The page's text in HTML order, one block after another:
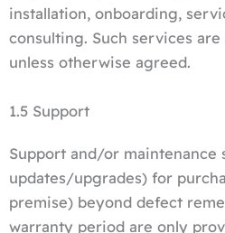
installation, onboarding,
consulting. Such services
unless otherwise agreed.
1.5 Support
Support and/or maintenance
updates/upgrades) for
premise) beyond defect
warranty period are only